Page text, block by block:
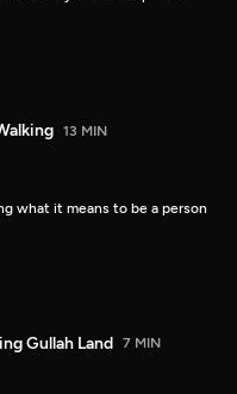
13 MIN
what it means to be a person
Gullah Land 7 MIN